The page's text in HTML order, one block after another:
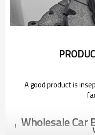
A good product is
Wholesale Car